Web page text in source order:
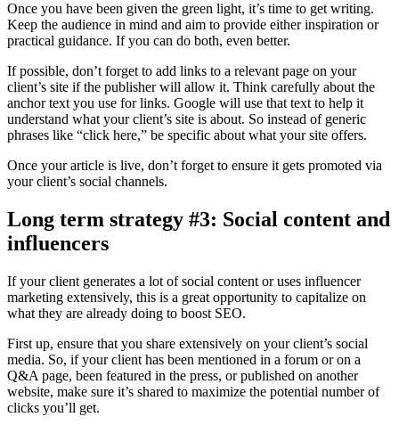
Once you have been given the green light, it’s time to get writing.
Keep the audience in mind and aim to provide either inspiration or
practical guidance. If you can do both, even better.
If possible, don’t forget to add links to a relevant page on your
client’s site if the publisher will allow it. Think carefully about the
anchor text you use for links. Google will use that text to help it
understand what your client’s site is about. So instead of generic
phrases like “click here,” be specific about what your site offers.
Once your article is live, don’t forget to ensure it gets promoted via
your client’s social channels.
Long term strategy #3: Social content and
influencers
If your client generates a lot of social content or uses influencer
marketing extensively, this is a great opportunity to capitalize on
what they are already doing to boost SEO.
First up, ensure that you share extensively on your client’s social
media. So, if your client has been mentioned in a forum or on a
Q&A page, been featured in the press, or published on another
website, make sure it’s shared to maximize the potential number of
clicks you’ll get.